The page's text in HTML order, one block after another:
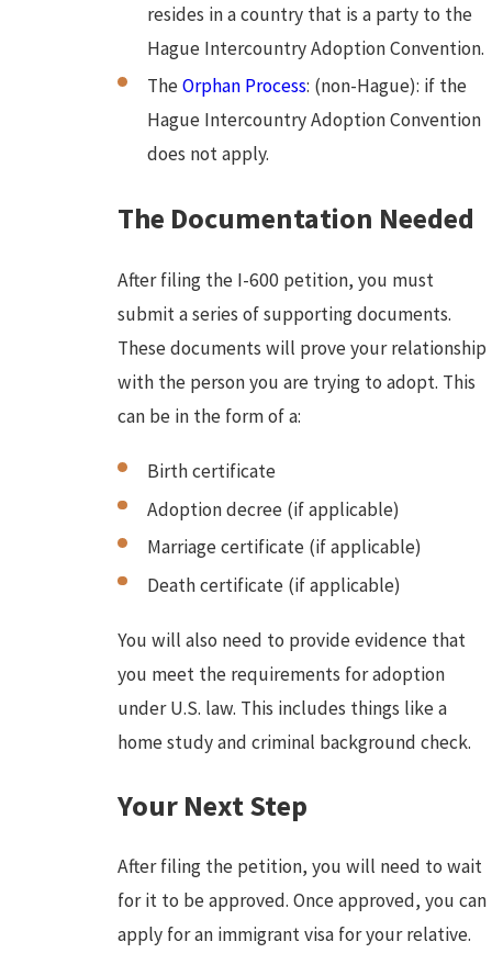
resides in a country that is a party to the
Hague Intercountry Adoption Convention.
TheOrphan Process: (non-Hague): if the
Hague Intercountry Adoption Convention
does not apply.
The Documentation Needed
After filing the I-600 petition, you must
submit a series of supporting documents.
These documents will prove your relationship
with the person you are trying to adopt. This
can be in the form of a:
Birth certificate
Adoption decree (if applicable)
Marriage certificate (if applicable)
Death certificate (if applicable)
You will also need to provide evidence that
you meet the requirements for adoption
under U.S. law. This includes things like a
home study and criminal background check.
Your Next Step
After filing the petition, you will need to wait
for it to be approved. Once approved, you can
apply for an immigrant visa for your relative.